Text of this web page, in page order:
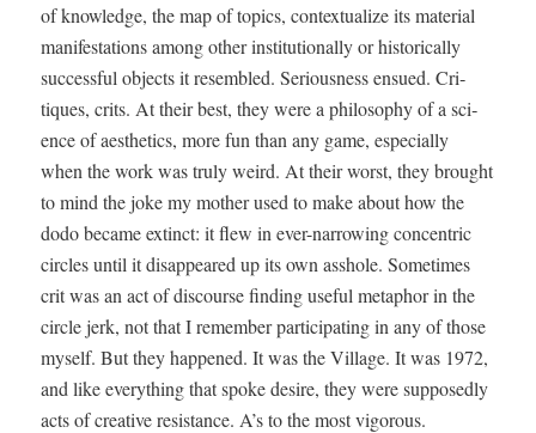
of knowl­edge, the map of top­ics, con­tex­tu­al­ize its mate­r­i­al
man­i­fes­ta­tions among oth­er insti­tu­tion­al­ly or his­tor­i­cal­ly
suc­cess­ful objects it resem­bled. Seri­ous­ness ensued. Cri­
tiques, crits. At their best, they were a phi­los­o­phy of a sci­
ence of aes­thet­ics, more fun than any game, espe­cial­ly
when the work was tru­ly weird. At their worst, they brought
to mind the joke my moth­er used to make about how the
dodo became extinct: it flew in ever-nar­row­ing con­cen­tric
cir­cles until it dis­ap­peared up its own ass­hole. Some­times
crit was an act of dis­course find­ing use­ful metaphor in the
cir­cle jerk, not that I remem­ber par­tic­i­pat­ing in any of those
myself. But they hap­pened. It was the Vil­lage. It was 1972,
and like every­thing that spoke desire, they were sup­pos­ed­ly
acts of cre­ative resis­tance. A’s to the most vigorous.